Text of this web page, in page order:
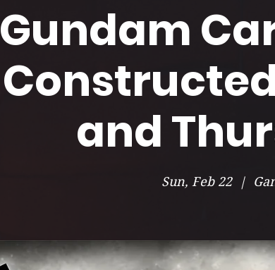
Gundam
and
Sun, Feb 22
  |